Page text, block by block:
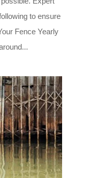
to ensure
Fence Yearly